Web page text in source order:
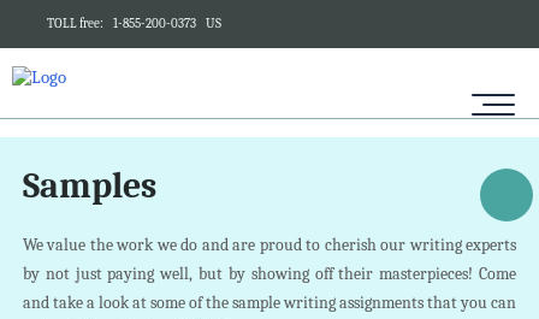
TOLL free: 1-855-200-0373 US
Samples
We value the work we do and are proud to cherish our writing experts
by not just paying well, but by showing off their masterpieces! Come
and take a look at some of the sample writing assignments that you can